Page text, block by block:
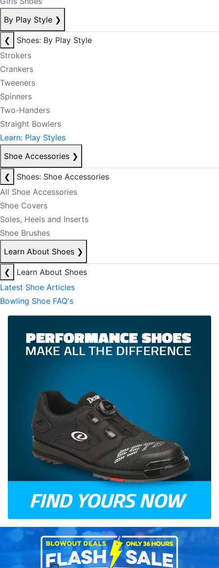
By Play Style ❯
❮
Shoes: By Play Style
Strokers
Crankers
Tweeners
Spinners
Two-Handers
Straight Bowlers
Learn: Play Styles
Shoe Accessories ❯
❮
Shoes: Shoe Accessories
All Shoe Accessories
Shoe Covers
Soles, Heels and Inserts
Shoe Brushes
Learn About Shoes ❯
❮
Learn About Shoes
Latest Shoe Articles
Bowling Shoe FAQ's